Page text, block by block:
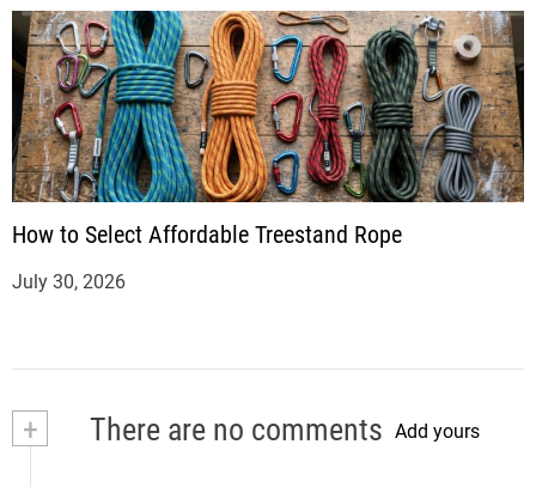
How to Select Affordable Treestand Rope
July 30, 2026
+ There are no comments Add yours